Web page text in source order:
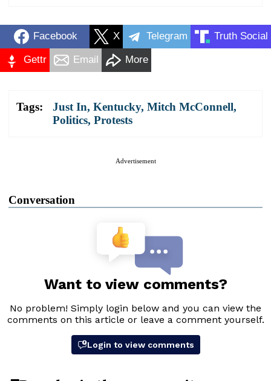
Facebook X Telegram Truth Social
Gettr Email More
Tags: Just In, Kentucky, Mitch McConnell,
Politics, Protests
Advertisement
Conversation